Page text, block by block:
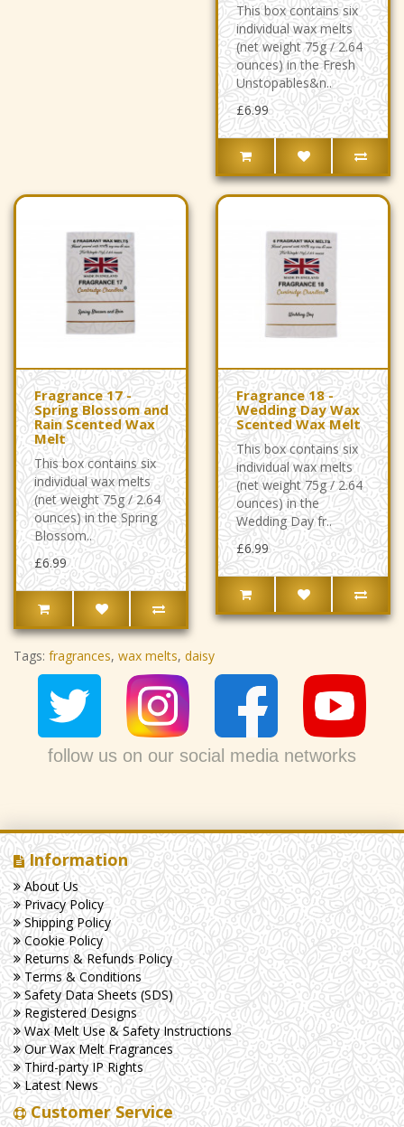
This box contains six
individual wax melts
(net weight 75g / 2.64
ounces) in the Fresh
Unstopables&n..
£6.99
Fragrance 17 -
Spring Blossom and
Rain Scented Wax
Melt
This box contains six
individual wax melts
(net weight 75g / 2.64
ounces) in the Spring
Blossom..
£6.99
Fragrance 18 -
Wedding Day Wax
Scented Wax Melt
This box contains six
individual wax melts
(net weight 75g / 2.64
ounces) in the
Wedding Day fr..
£6.99
Tags: fragrances, wax melts, daisy
follow us on our social media networks
Information
About Us
Privacy Policy
Shipping Policy
Cookie Policy
Returns & Refunds Policy
Terms & Conditions
Safety Data Sheets (SDS)
Registered Designs
Wax Melt Use & Safety Instructions
Our Wax Melt Fragrances
Third-party IP Rights
Latest News
Customer Service